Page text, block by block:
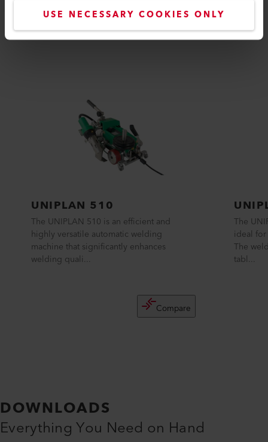
USE NECESSARY COOKIES ONLY
COMPATIBLE PRODUCTS
Perfect for these products
UNIPLAN 510
The UNIPLAN 510 is an efficient and
highly versatile automatic welding
machine that significantly enhances
welding quali...
Compare
The
ideal
The
tabl...
DOWNLOADS
Everything You Need on Hand